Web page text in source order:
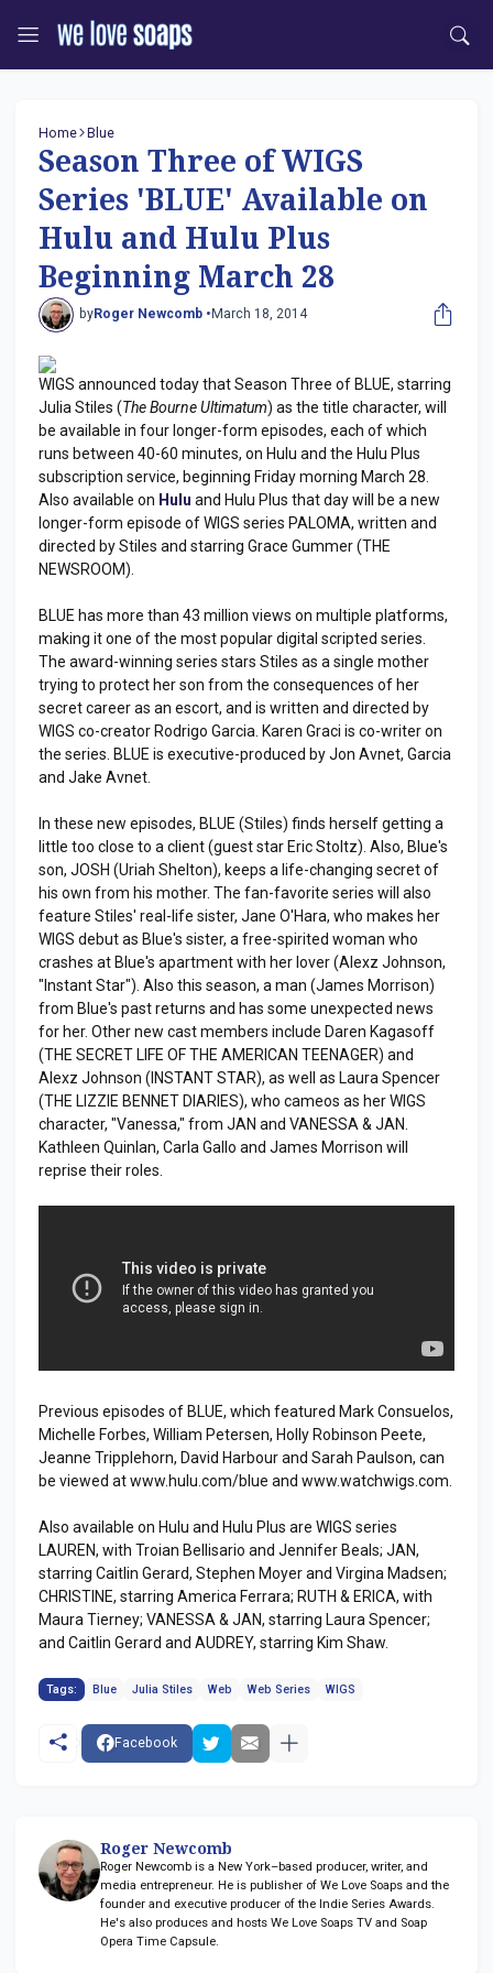
Home Blue
Season Three of WIGS
Series 'BLUE' Available on
Hulu and Hulu Plus
Beginning March 28
byRoger Newcomb • March 18, 2014
WIGS announced today that Season Three of BLUE, starring
Julia Stiles (The Bourne Ultimatum) as the title character, will
be available in four longer-form episodes, each of which
runs between 40-60 minutes, on Hulu and the Hulu Plus
subscription service, beginning Friday morning March 28.
Also available on Hulu and Hulu Plus that day will be a new
longer-form episode of WIGS series PALOMA, written and
directed by Stiles and starring Grace Gummer (THE
NEWSROOM).
BLUE has more than 43 million views on multiple platforms,
making it one of the most popular digital scripted series.
The award-winning series stars Stiles as a single mother
trying to protect her son from the consequences of her
secret career as an escort, and is written and directed by
WIGS co-creator Rodrigo Garcia. Karen Graci is co-writer on
the series. BLUE is executive-produced by Jon Avnet, Garcia
and Jake Avnet.
In these new episodes, BLUE (Stiles) finds herself getting a
little too close to a client (guest star Eric Stoltz). Also, Blue's
son, JOSH (Uriah Shelton), keeps a life-changing secret of
his own from his mother. The fan-favorite series will also
feature Stiles' real-life sister, Jane O'Hara, who makes her
WIGS debut as Blue's sister, a free-spirited woman who
crashes at Blue's apartment with her lover (Alexz Johnson,
"Instant Star"). Also this season, a man (James Morrison)
from Blue's past returns and has some unexpected news
for her. Other new cast members include Daren Kagasoff
(THE SECRET LIFE OF THE AMERICAN TEENAGER) and
Alexz Johnson (INSTANT STAR), as well as Laura Spencer
(THE LIZZIE BENNET DIARIES), who cameos as her WIGS
character, "Vanessa," from JAN and VANESSA & JAN.
Kathleen Quinlan, Carla Gallo and James Morrison will
reprise their roles.
Previous episodes of BLUE, which featured Mark Consuelos,
Michelle Forbes, William Petersen, Holly Robinson Peete,
Jeanne Tripplehorn, David Harbour and Sarah Paulson, can
be viewed at www.hulu.com/blue and www.watchwigs.com.
Also available on Hulu and Hulu Plus are WIGS series
LAUREN, with Troian Bellisario and Jennifer Beals; JAN,
starring Caitlin Gerard, Stephen Moyer and Virgina Madsen;
CHRISTINE, starring America Ferrara; RUTH & ERICA, with
Maura Tierney; VANESSA & JAN, starring Laura Spencer;
and Caitlin Gerard and AUDREY, starring Kim Shaw.
Tags: Blue Julia Stiles Web Web Series WIGS
Facebook
Roger Newcomb
Roger Newcomb is a New York–based producer, writer, and
media entrepreneur. He is publisher of We Love Soaps and the
founder and executive producer of the Indie Series Awards.
He's also produces and hosts We Love Soaps TV and Soap
Opera Time Capsule.